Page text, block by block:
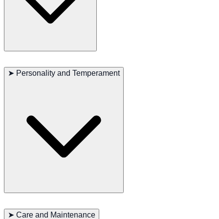
activities that require agility and endurance, such as herding,
enjoy outdoor activities.
➤ Personality and Temperament
personality. They are very loyal to their families, love to participate
➤ Care and Maintenance